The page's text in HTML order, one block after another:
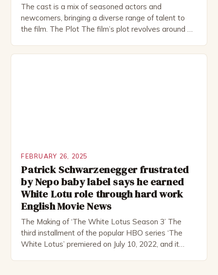
The cast is a mix of seasoned actors and
newcomers, bringing a diverse range of talent to
the film. The Plot The film’s plot revolves around a
FEBRUARY 26, 2025
Patrick Schwarzenegger frustrated
by Nepo baby label says he earned
White Lotu role through hard work
English Movie News
The Making of ‘The White Lotus Season 3’ The
third installment of the popular HBO series ‘The
White Lotus’ premiered on July 10, 2022, and it